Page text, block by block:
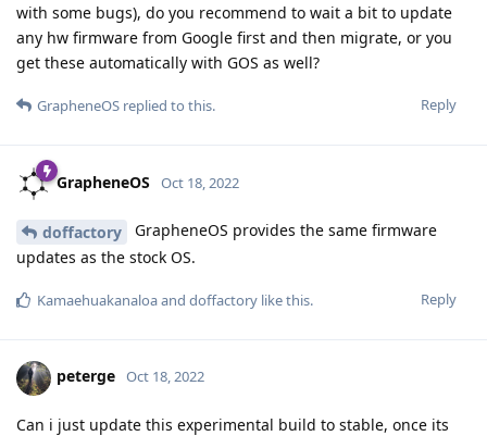
with some bugs), do you recommend to wait a bit to update
any hw firmware from Google first and then migrate, or you
get these automatically with GOS as well?
Reply
GrapheneOS replied to this.
GrapheneOS Oct 18, 2022
doffactory
GrapheneOS provides the same firmware
updates as the stock OS.
Reply
Kamaehuakanaloaand doffactory like this.
peterge Oct 18, 2022
Can i just update this experimental build to stable, once its